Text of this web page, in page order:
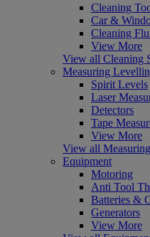
Cleaning
Car &
Cleaning
View More
View all Cleaning
Measuring
Spirit Levels
Laser
Detectors
Tape
View More
View all
Equipment
Motoring
Anti Tool
Batteries &
Generators
View More